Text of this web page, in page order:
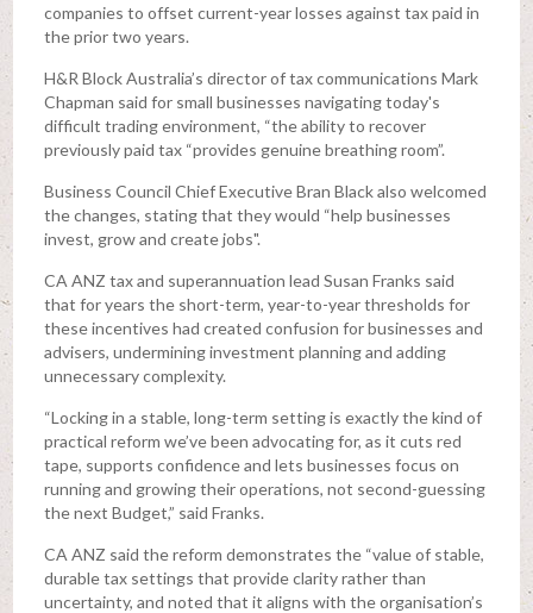
companies to offset current-year losses against tax paid in
the prior two years.
H&R Block Australia’s director of tax communications Mark
Chapman said for small businesses navigating today's
difficult trading environment, “the ability to recover
previously paid tax “provides genuine breathing room”.
Business Council Chief Executive Bran Black also welcomed
the changes, stating that they would “help businesses
invest, grow and create jobs".
CA ANZ tax and superannuation lead Susan Franks said
that for years the short-term, year-to-year thresholds for
these incentives had created confusion for businesses and
advisers, undermining investment planning and adding
unnecessary complexity.
“Locking in a stable, long-term setting is exactly the kind of
practical reform we’ve been advocating for, as it cuts red
tape, supports confidence and lets businesses focus on
running and growing their operations, not second-guessing
the next Budget,” said Franks.
CA ANZ said the reform demonstrates the “value of stable,
durable tax settings that provide clarity rather than
uncertainty, and noted that it aligns with the organisation’s